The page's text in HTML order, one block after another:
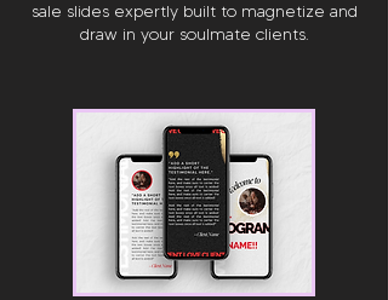
sale slides expertly built to magnetize and
draw in your soulmate clients.